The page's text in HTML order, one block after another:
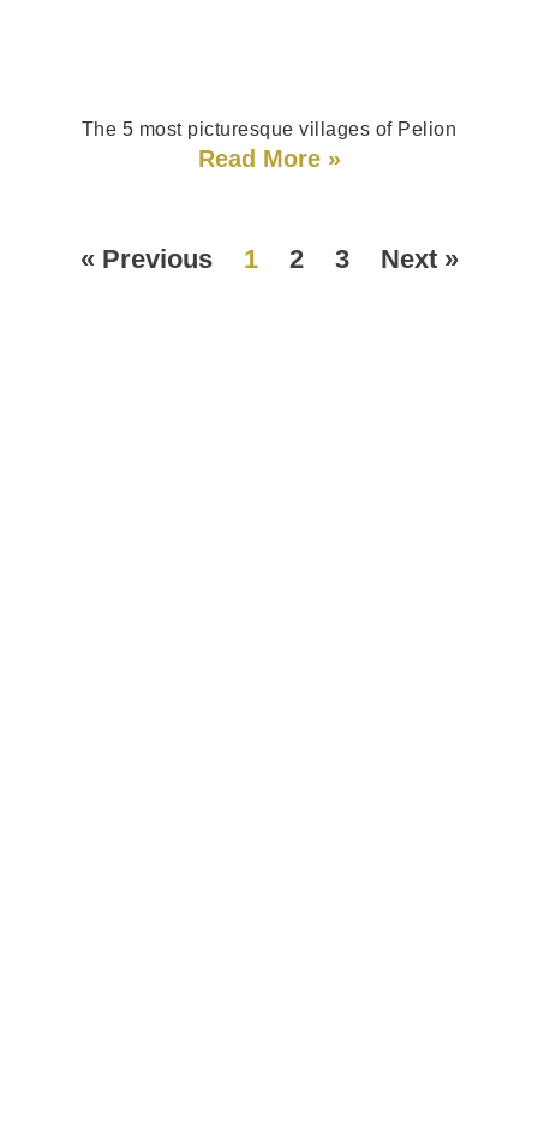
The 5 most picturesque villages of Pelion
Read More »
« Previous 1 2 3 Next »